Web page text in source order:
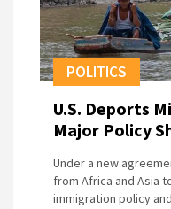
POLITICS
U.S. Deports
Major Policy
Under a new
from Africa and Asia
immigration policy